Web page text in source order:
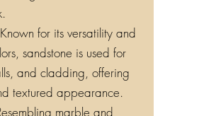
Known for its versatility and
sandstone is used for
and cladding, offering
textured appearance.